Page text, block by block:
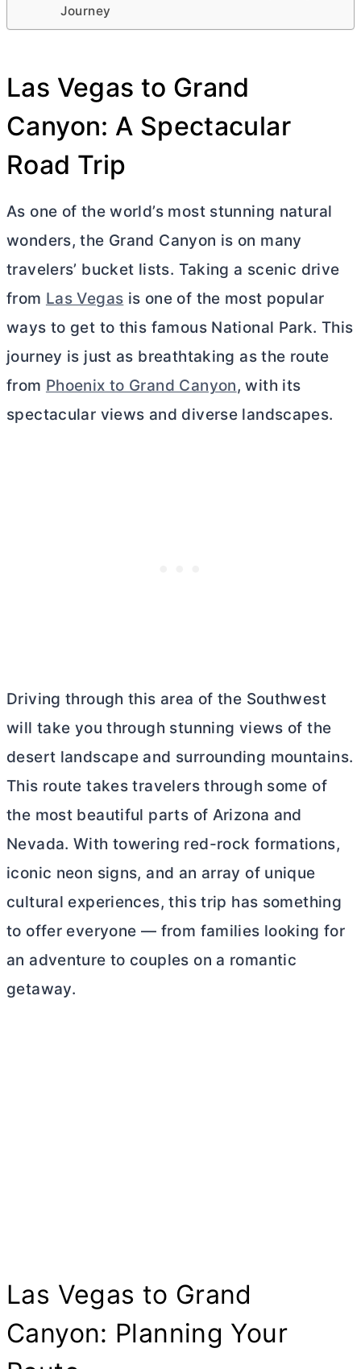
Journey
Las Vegas to Grand
Canyon: A Spectacular
Road Trip
As one of the world’s most stunning natural
wonders, the Grand Canyon is on many
travelers’ bucket lists. Taking a scenic drive
from Las Vegas is one of the most popular
ways to get to this famous National Park. This
journey is just as breathtaking as the route
from Phoenix to Grand Canyon, with its
spectacular views and diverse landscapes.
Driving through this area of the Southwest
will take you through stunning views of the
desert landscape and surrounding mountains.
This route takes travelers through some of
the most beautiful parts of Arizona and
Nevada. With towering red-rock formations,
iconic neon signs, and an array of unique
cultural experiences, this trip has something
to offer everyone — from families looking for
an adventure to couples on a romantic
getaway.
Las Vegas to Grand
Canyon: Planning Your